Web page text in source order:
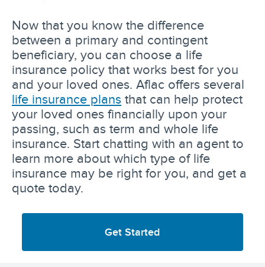
Now that you know the difference
between a primary and contingent
beneficiary, you can choose a life
insurance policy that works best for you
and your loved ones. Aflac offers several
life insurance plans that can help protect
your loved ones financially upon your
passing, such as term and whole life
insurance. Start chatting with an agent to
learn more about which type of life
insurance may be right for you, and get a
quote today.
Get Started